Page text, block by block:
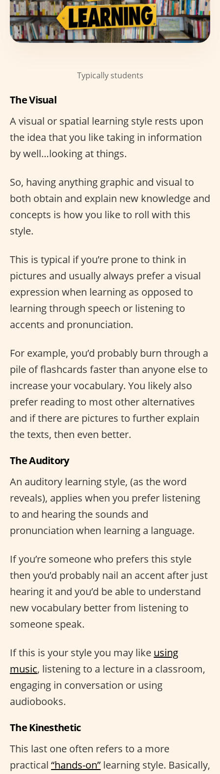
Typically students
The Visual
A visual or spatial learning style rests upon
the idea that you like taking in information
by well…looking at things.
So, having anything graphic and visual to
both obtain and explain new knowledge and
concepts is how you like to roll with this
style.
This is typical if you’re prone to think in
pictures and usually always prefer a visual
expression when learning as opposed to
learning through speech or listening to
accents and pronunciation.
For example, you’d probably burn through a
pile of flashcards faster than anyone else to
increase your vocabulary. You likely also
prefer reading to most other alternatives
and if there are pictures to further explain
the texts, then even better.
The Auditory
An auditory learning style, (as the word
reveals), applies when you prefer listening
to and hearing the sounds and
pronunciation when learning a language.
If you’re someone who prefers this style
then you’d probably nail an accent after just
hearing it and you’d be able to understand
new vocabulary better from listening to
someone speak.
If this is your style you may like using
music, listening to a lecture in a classroom,
engaging in conversation or using
audiobooks.
The Kinesthetic
This last one often refers to a more
practical “hands-on” learning style. Basically,